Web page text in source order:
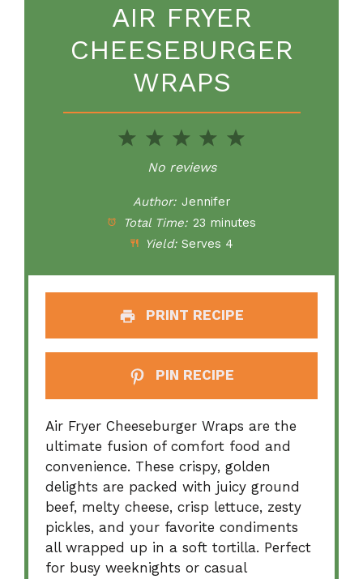
AIR FRYER
CHEESEBURGER
WRAPS
5
4
Stars
3
Stars
2
Stars
1
Star
No reviews
Author: Jennifer
Total Time: 23 minutes
Yield: Serves 4
PRINT RECIPE
PIN RECIPE
Air Fryer Cheeseburger Wraps are the
ultimate fusion of comfort food and
convenience. These crispy, golden
delights are packed with juicy ground
beef, melty cheese, crisp lettuce, zesty
pickles, and your favorite condiments
all wrapped up in a soft tortilla. Perfect
for busy weeknights or casual